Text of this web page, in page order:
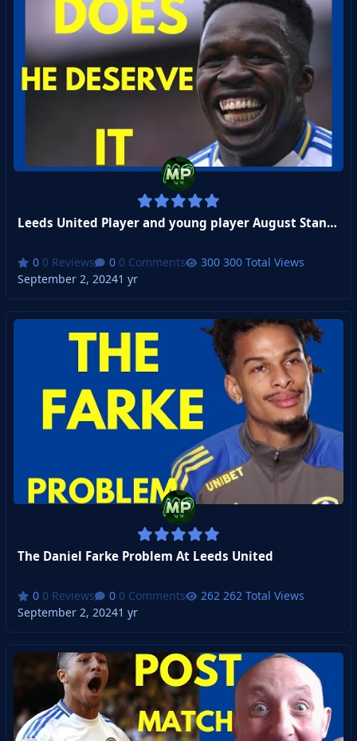
Leeds United Player and young player August Standouts Revealed
0 Reviews 0 Comments
300 Total Views
September 2, 20241 yr
The Daniel Farke Problem At Leeds United
0 Reviews 0 Comments
262 Total Views
September 2, 20241 yr